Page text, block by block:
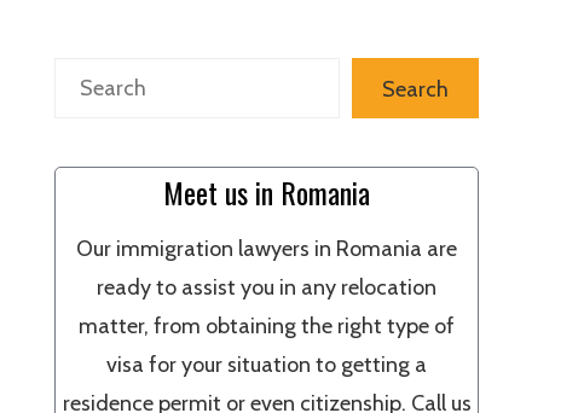
Search Search
Meet us in Romania
Our immigration lawyers in Romania are
ready to assist you in any relocation
matter, from obtaining the right type of
visa for your situation to getting a
residence permit or even citizenship. Call us